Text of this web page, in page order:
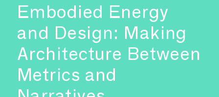
Embodied Energy
and Design: Making
Architecture Between
Metrics and